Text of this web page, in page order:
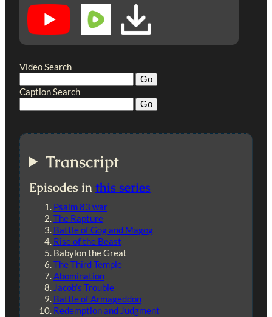
Video Search
Caption Search
Transcript
Episodes inthis series
Psalm 83 war
The Rapture
Battle of Gog and Magog
Rise of the Beast
Babylon the Great
The Third Temple
Abomination
Jacob’s Trouble
Battle of Armageddon
Redemption and Judgment